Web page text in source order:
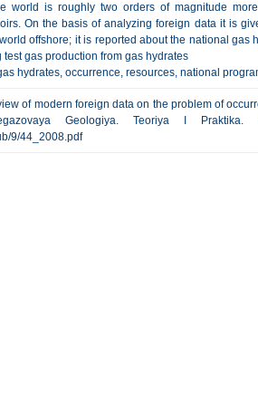
world is roughly two orders of magnitude
On the basis of analyzing foreign data it is
offshore; it is reported about the national gas
gas production from gas hydrates
hydrates, occurrence, resources, national
of modern foreign data on the problem of
Geologiya. Teoriya I
9/44_2008.pdf